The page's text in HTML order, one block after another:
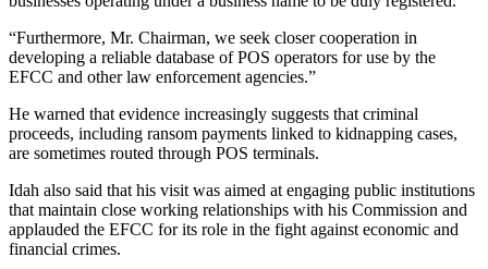
“Furthermore, Mr. Chairman, we seek closer cooperation in
developing a reliable database of POS operators for use by the
EFCC and other law enforcement agencies.”
He warned that evidence increasingly suggests that criminal
proceeds, including ransom payments linked to kidnapping cases,
are sometimes routed through POS terminals.
Idah also said that his visit was aimed at engaging public institutions
that maintain close working relationships with his Commission and
applauded the EFCC for its role in the fight against economic and
financial crimes.